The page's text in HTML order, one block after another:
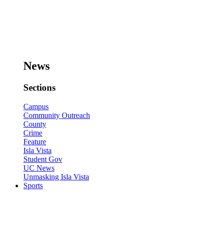
News
Sections
Campus
Community Outreach
County
Crime
Feature
Isla Vista
Student Gov
UC News
Unmasking Isla Vista
Sports